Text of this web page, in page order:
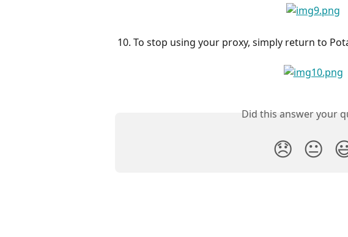
10. To stop using your proxy, simply return to
Did this answer your
😞 😐